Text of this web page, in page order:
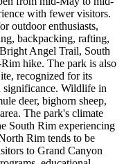
with fewer visitors.
outdoor enthusiasts,
backpacking, rafting,
Angel Trail, South
hike. The park is also
recognized for its
significance. Wildlife in
deer, bighorn sheep,
The park's climate
South Rim experiencing
Rim tends to be
to Grand Canyon